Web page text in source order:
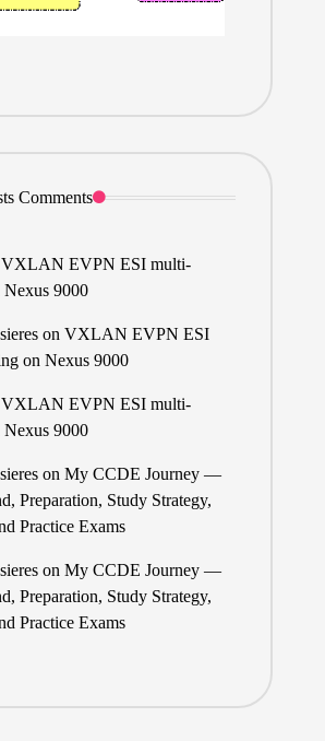
Comments
VXLAN EVPN ESI multi-
9000
on VXLAN EVPN ESI
on Nexus 9000
VXLAN EVPN ESI multi-
9000
on My CCDE Journey —
Preparation, Study Strategy,
Practice Exams
on My CCDE Journey —
Preparation, Study Strategy,
Practice Exams